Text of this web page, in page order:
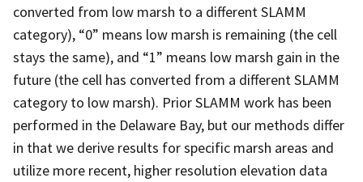
converted from low marsh to a different SLAMM
category), “0” means low marsh is remaining (the cell
stays the same), and “1” means low marsh gain in the
future (the cell has converted from a different SLAMM
category to low marsh). Prior SLAMM work has been
performed in the Delaware Bay, but our methods differ
in that we derive results for specific marsh areas and
utilize more recent, higher resolution elevation data